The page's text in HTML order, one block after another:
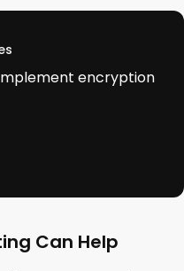
encryption
Can Help